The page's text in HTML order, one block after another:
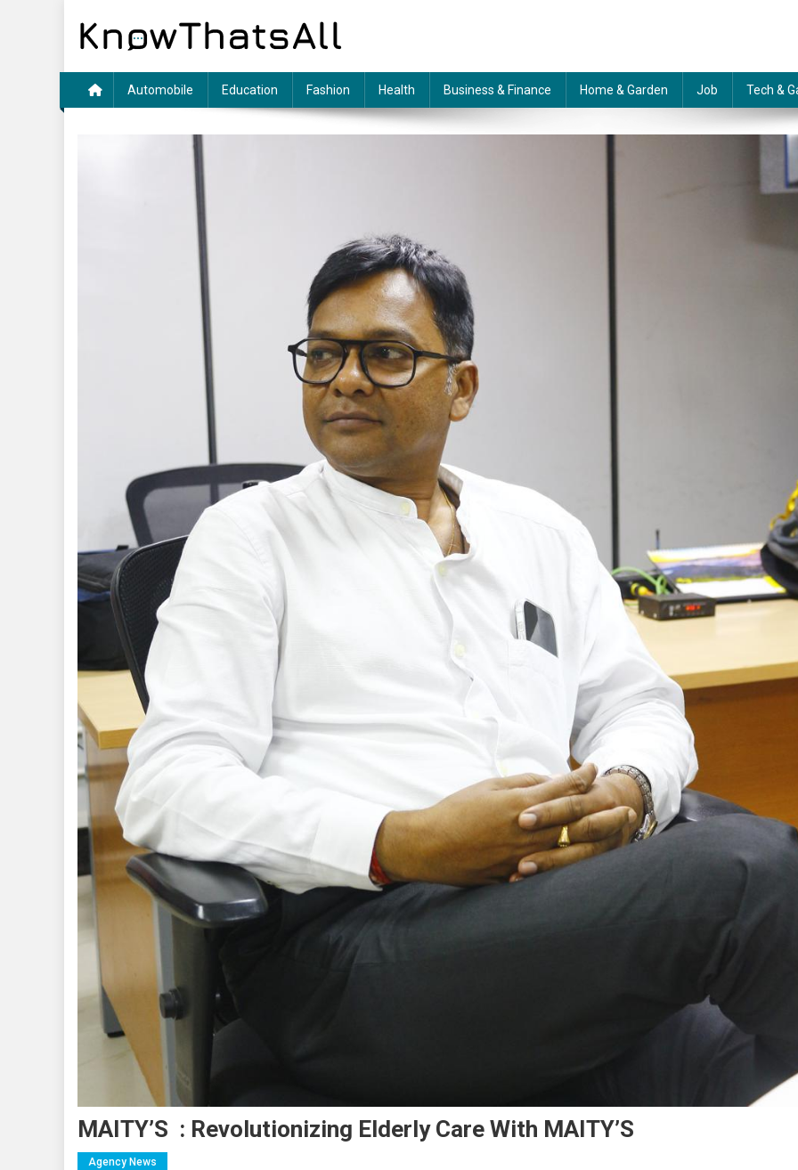
Automobile Education Fashion Health Business & Finance Home & Garden Job Tech &
MAITY’S : Revolutionizing Elderly Care With MAITY’S
Agency News